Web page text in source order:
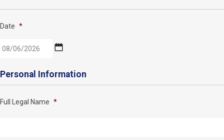
Date *
slash
slash
Personal Information
Full Legal Name *